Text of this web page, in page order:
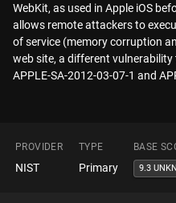
WebKit, as used in Apple iOS
allows remote attackers to
of service (memory corruption
web site, a different vulnerability
APPLE-SA-2012-03-07-1 and
PROVIDER TYPE BASE
NIST Primary 9.3